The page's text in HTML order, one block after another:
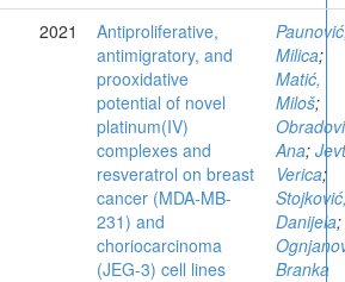
2021
Antiproliferative,
antimigratory, and
prooxidative
potential of novel
platinum(IV)
complexes and
resveratrol on breast
cancer (MDA-MB-
231) and
choriocarcinoma
(JEG-3) cell lines
Milica;
Matić,
Miloš;
Ana;
Verica;
Danijela;
Branka